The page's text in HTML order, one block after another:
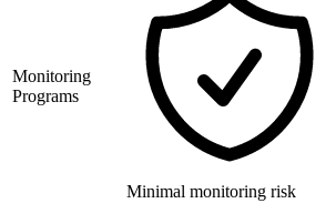
Monitoring
Programs
Minimal monitoring risk